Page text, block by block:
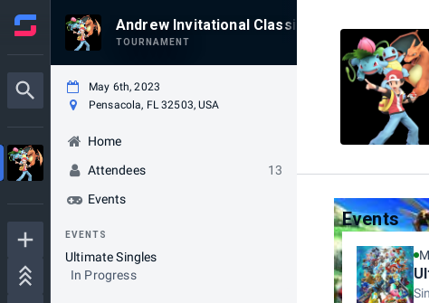
Andrew Invitational Classic 2023
TOURNAMENT
May 6th, 2023
Pensacola, FL 32503, USA
Home
Attendees
13
Events
EVENTS
Ultimate Singles
In Progress
Events